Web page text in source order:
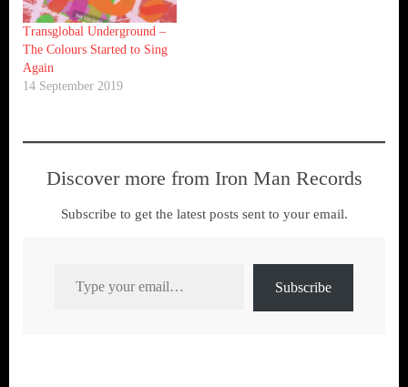
Transglobal Underground –
The Colours Started to Sing
Again
14 September 2019
Discover more from Iron Man Records
Subscribe to get the latest posts sent to your email.
Subscribe